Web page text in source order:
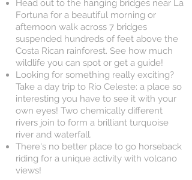
Head out to the hanging bridges near La
Fortuna for a beautiful morning or
afternoon walk across 7 bridges
suspended hundreds of feet above the
Costa Rican rainforest. See how much
wildlife you can spot or get a guide!
Looking for something really exciting?
Take a day trip to Rio Celeste: a place so
interesting you have to see it with your
own eyes! Two chemically different
rivers join to form a brilliant turquoise
river and waterfall.
There's no better place to go horseback
riding for a unique activity with volcano
views!